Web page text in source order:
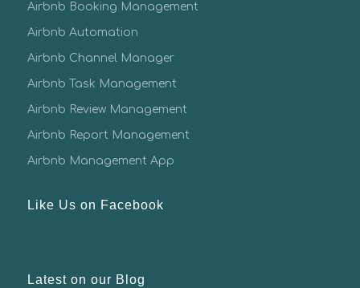
Airbnb Booking Management
Airbnb Automation
Airbnb Channel Manager
Airbnb Task Management
Airbnb Review Management
Airbnb Report Management
Airbnb Management App
Like Us on Facebook
Latest on our Blog